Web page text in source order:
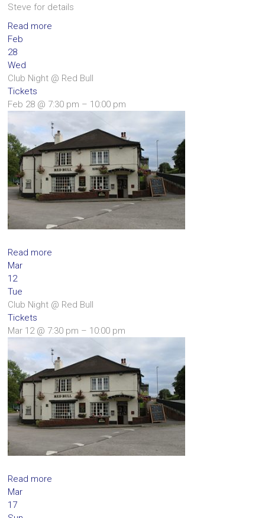
Steve for details
Read more
Feb
28
Wed
Club Night @ Red Bull
Tickets
Feb 28 @ 7:30 pm – 10:00 pm
Read more
Mar
12
Tue
Club Night @ Red Bull
Tickets
Mar 12 @ 7:30 pm – 10:00 pm
Read more
Mar
17